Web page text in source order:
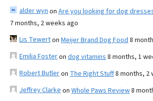
alder wyn on Are you looking for dog
7 months, 2 weeks ago
Lis Tewerton Meijer Brand Dog Food 8
Emilia Fosteron dog vitamins 8 months, 1
Robert Butleron The Right Stuff8 months, 2
Jeffrey Clarke on Whole Paws Review8